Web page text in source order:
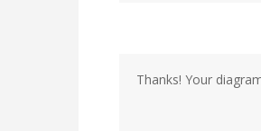
Thanks! Your